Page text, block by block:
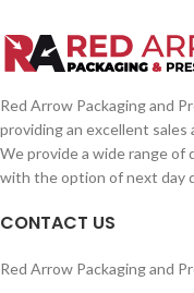
Red Arrow Packaging and
providing an excellent sales
We provide a wide range
with the option of next day
CONTACT US
Red Arrow Packaging and